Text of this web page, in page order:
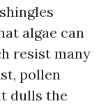
algae can
resist many
pollen
dulls the